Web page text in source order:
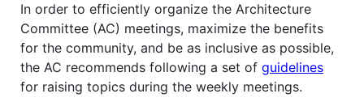
In order to efficiently organize the Architecture
Committee (AC) meetings, maximize the benefits
for the community, and be as inclusive as possible,
the AC recommends following a set of guidelines
for raising topics during the weekly meetings.